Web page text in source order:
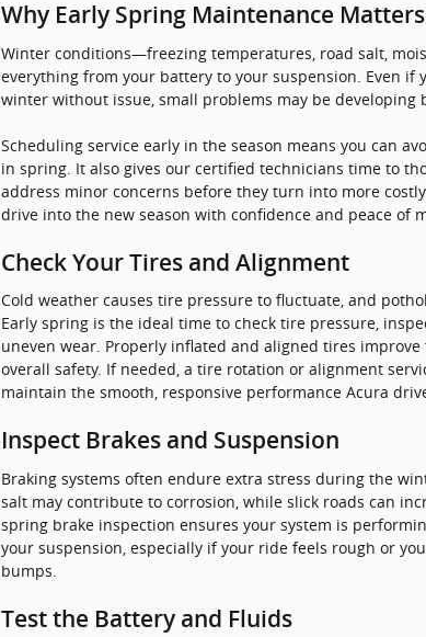
Why Early Spring Maintenance Matters
Winter conditions—freezing temperatures, road salt,
everything from your battery to your suspension. Even if
winter without issue, small problems may be developing
Scheduling service early in the season means you can
in spring. It also gives our certified technicians time to
address minor concerns before they turn into more
drive into the new season with confidence and peace of
Check Your Tires and Alignment
Cold weather causes tire pressure to fluctuate, and
Early spring is the ideal time to check tire pressure,
uneven wear. Properly inflated and aligned tires
overall safety. If needed, a tire rotation or alignment
maintain the smooth, responsive performance Acura
Inspect Brakes and Suspension
Braking systems often endure extra stress during the
salt may contribute to corrosion, while slick roads can
spring brake inspection ensures your system is
your suspension, especially if your ride feels rough or
bumps.
Test the Battery and Fluids